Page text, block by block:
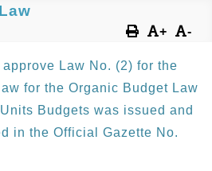
+ -
Law No. (2) for the
for the Organic Budget Law
Budgets was issued and
in the Official Gazette No.